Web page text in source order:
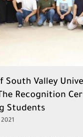
South Valley
Recognition
Students